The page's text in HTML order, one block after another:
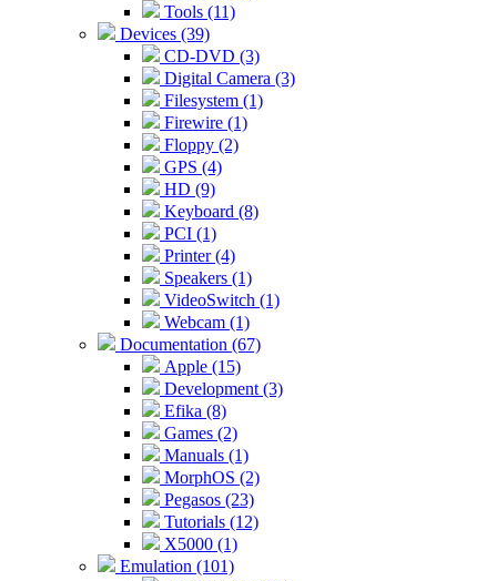
Tools (11)
Devices (39)
CD-DVD (3)
Digital Camera (3)
Filesystem (1)
Firewire (1)
Floppy (2)
GPS (4)
HD (9)
Keyboard (8)
PCI (1)
Printer (4)
Speakers (1)
VideoSwitch (1)
Webcam (1)
Documentation (67)
Apple (15)
Development (3)
Efika (8)
Games (2)
Manuals (1)
MorphOS (2)
Pegasos (23)
Tutorials (12)
X5000 (1)
Emulation (101)